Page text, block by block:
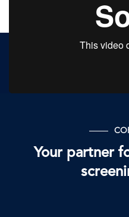
Your partner